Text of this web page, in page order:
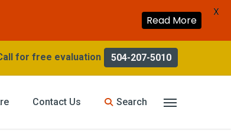
504-207-5010
Contact Us Menu
Read More
X